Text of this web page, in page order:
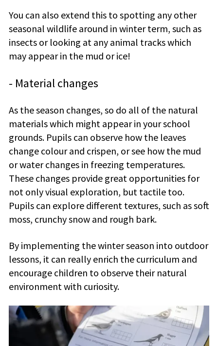
You can also extend this to spotting any other
seasonal wildlife around in winter term, such as
insects or looking at any animal tracks which
may appear in the mud or ice!
- Material changes
As the season changes, so do all of the natural
materials which might appear in your school
grounds. Pupils can observe how the leaves
change colour and crispen, or see how the mud
or water changes in freezing temperatures.
These changes provide great opportunities for
not only visual exploration, but tactile too.
Pupils can explore different textures, such as soft
moss, crunchy snow and rough bark.
By implementing the winter season into outdoor
lessons, it can really enrich the curriculum and
encourage children to observe their natural
environment with curiosity.